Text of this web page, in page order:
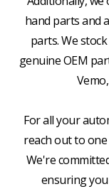
hand parts and
parts. We
genuine OEM
For all your
reach out to
We're
ensuring